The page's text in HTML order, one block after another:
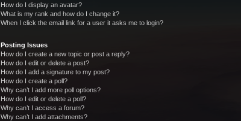
How do I display an avatar?
What is my rank and how do I change it?
When I click the email link for a user it asks me to login?
Posting Issues
How do I create a new topic or post a reply?
How do I edit or delete a post?
How do I add a signature to my post?
How do I create a poll?
Why can’t I add more poll options?
How do I edit or delete a poll?
Why can’t I access a forum?
Why can’t I add attachments?